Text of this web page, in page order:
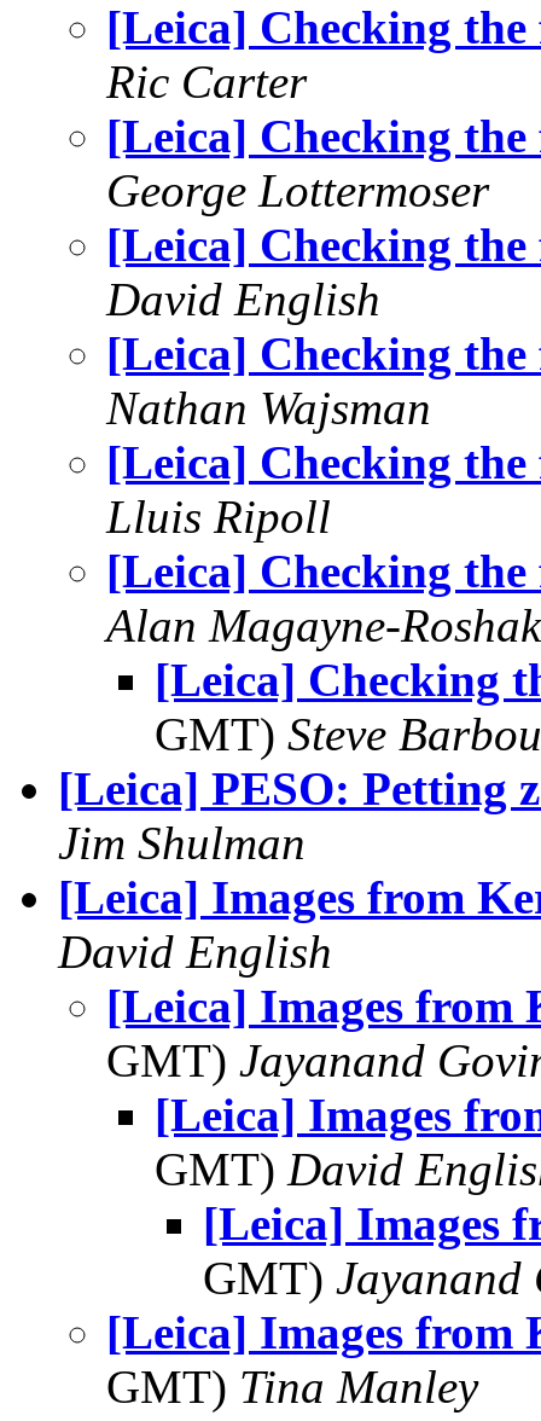
[Leica] Checking the
Ric Carter
[Leica] Checking the
George Lottermoser
[Leica] Checking the
David English
[Leica] Checking the
Nathan Wajsman
[Leica] Checking the
Lluis Ripoll
[Leica] Checking the
Alan Magayne-Roshak
[Leica] Checking
GMT) Steve
[Leica] PESO: Petting
Jim Shulman
[Leica] Images from
David English
[Leica] Images from
GMT) Jayanand
[Leica] Images
GMT) David
[Leica] Images
GMT)
[Leica] Images from
GMT) Tina Manley